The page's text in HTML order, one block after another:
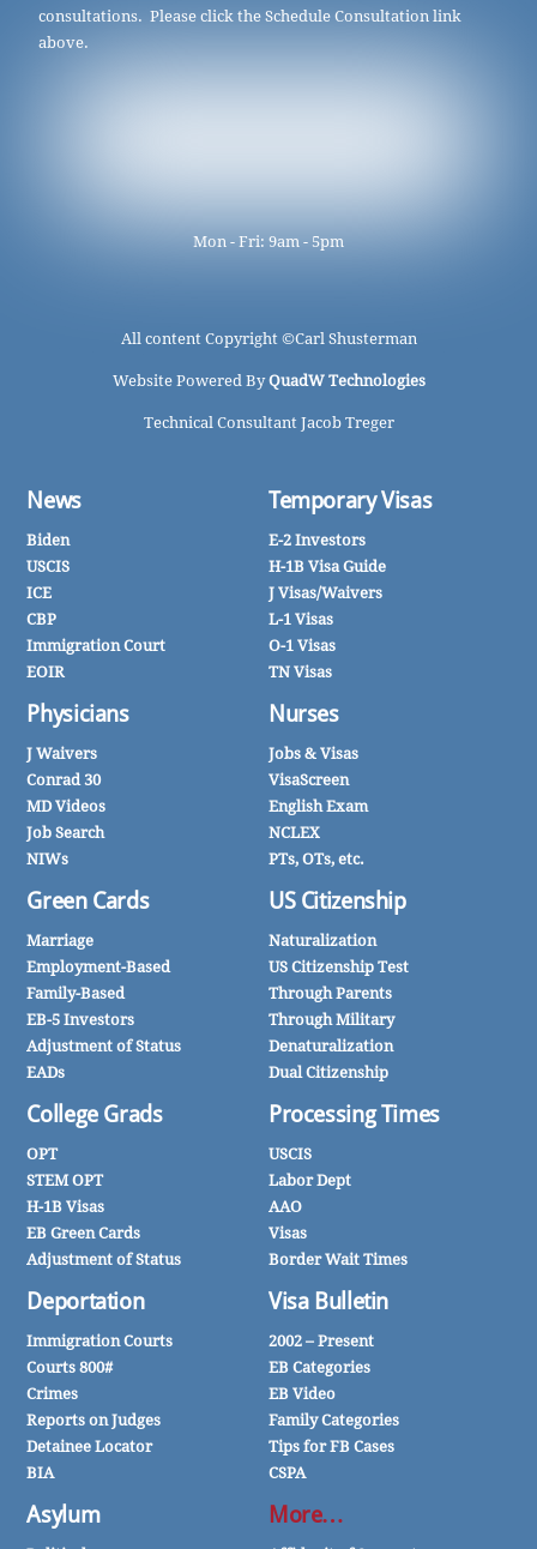
consultations. Please click the Schedule Consultation link
above.
Mon - Fri: 9am - 5pm
All content Copyright ©Carl Shusterman
Website Powered ByQuadW Technologies
Technical Consultant Jacob Treger
News
Biden
USCIS
ICE
CBP
Immigration Court
EOIR
Physicians
J Waivers
Conrad 30
MD Videos
Job Search
NIWs
Green Cards
Marriage
Employment-Based
Family-Based
EB-5 Investors
Adjustment of Status
EADs
College Grads
OPT
STEM OPT
H-1B Visas
EB Green Cards
Adjustment of Status
Deportation
Immigration Courts
Courts 800#
Crimes
Reports on Judges
Detainee Locator
BIA
Asylum
Temporary Visas
E-2 Investors
H-1B Visa Guide
J Visas/Waivers
L-1 Visas
O-1 Visas
TN Visas
Nurses
Jobs & Visas
VisaScreen
English Exam
NCLEX
PTs, OTs, etc.
US Citizenship
Naturalization
US Citizenship Test
Through Parents
Through Military
Denaturalization
Dual Citizenship
Processing Times
USCIS
Labor Dept
AAO
Visas
Border Wait Times
Visa Bulletin
2002 – Present
EB Categories
EB Video
Family Categories
Tips for FB Cases
CSPA
More…